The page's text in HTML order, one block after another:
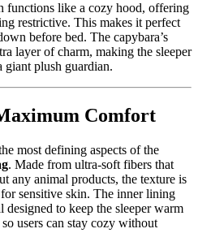
functions like a cozy hood, offering
restrictive. This makes it perfect
before bed. The capybara’s
layer of charm, making the sleeper
giant plush guardian.
Comfort
most defining aspects of the
. Made from ultra-soft fibers that
any animal products, the texture is
sensitive skin. The inner lining
designed to keep the sleeper warm
users can stay cozy without